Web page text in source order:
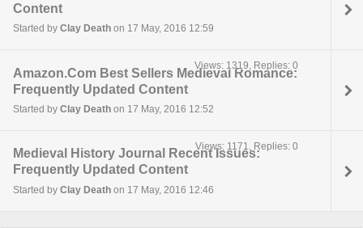
Content
Started by Clay Death on 17 May, 2016 12:59
Amazon.Com Best Sellers Medieval Romance:
Frequently Updated Content
Started by Clay Death on 17 May, 2016 12:52
Views: 1319, Replies: 0
Medieval History Journal Recent Issues:
Frequently Updated Content
Started by Clay Death on 17 May, 2016 12:46
Views: 1171, Replies: 0